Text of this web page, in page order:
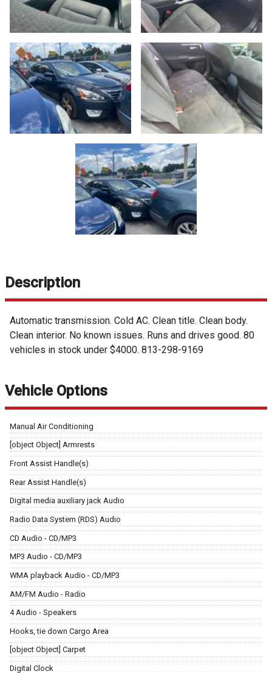
Description
Automatic transmission. Cold AC. Clean title. Clean body.
Clean interior. No known issues. Runs and drives good. 80
vehicles in stock under $4000. 813-298-9169
Vehicle Options
Manual Air Conditioning
[object Object] Armrests
Front Assist Handle(s)
Rear Assist Handle(s)
Digital media auxiliary jack Audio
Radio Data System (RDS) Audio
CD Audio - CD/MP3
MP3 Audio - CD/MP3
WMA playback Audio - CD/MP3
AM/FM Audio - Radio
4 Audio - Speakers
Hooks, tie down Cargo Area
[object Object] Carpet
Digital Clock